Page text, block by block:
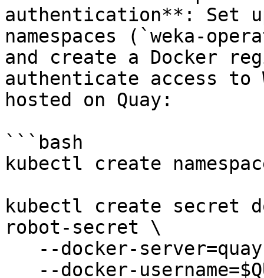
authentication**: Set
namespaces (`weka-
and create a Docker
authenticate access to
hosted on Quay:
```bash
kubectl create
kubectl create secret
robot-secret \